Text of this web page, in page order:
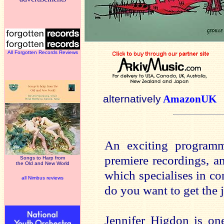
All Forgotten Records Reviews
Songs to Harp from
the Old and New World
all Nimbus reviews
alternatively AmazonUK
An exciting
premiere recordings,
which specialises in
do you want to get the
Jennifer Higdon is